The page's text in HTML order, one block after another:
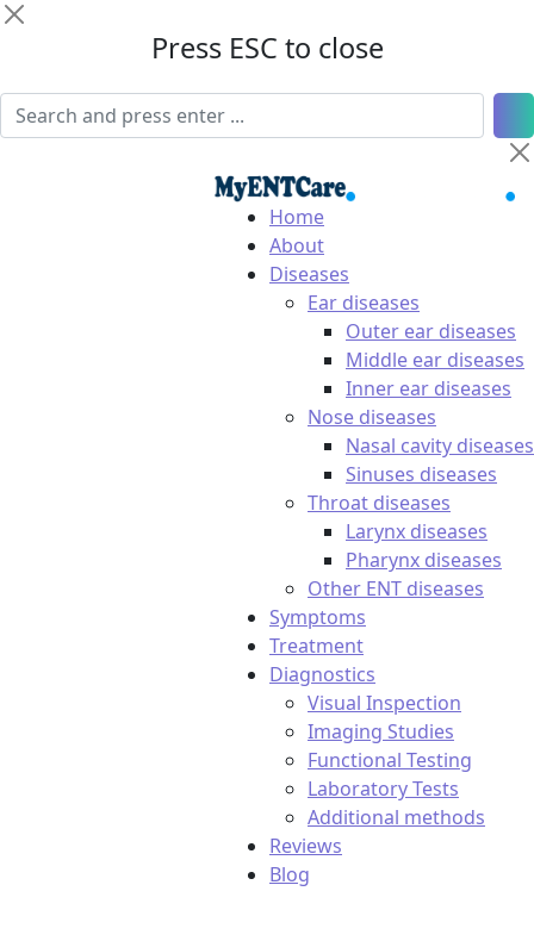
Press ESC to close
Home
About
Diseases
Ear diseases
Outer ear diseases
Middle ear diseases
Inner ear diseases
Nose diseases
Nasal cavity diseases
Sinuses diseases
Throat diseases
Larynx diseases
Pharynx diseases
Other ENT diseases
Symptoms
Treatment
Diagnostics
Visual Inspection
Imaging Studies
Functional Testing
Laboratory Tests
Additional methods
Reviews
Blog